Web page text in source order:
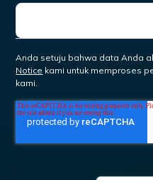
Anda setuju bahwa data Anda
Notice kami untuk memproses
kami.